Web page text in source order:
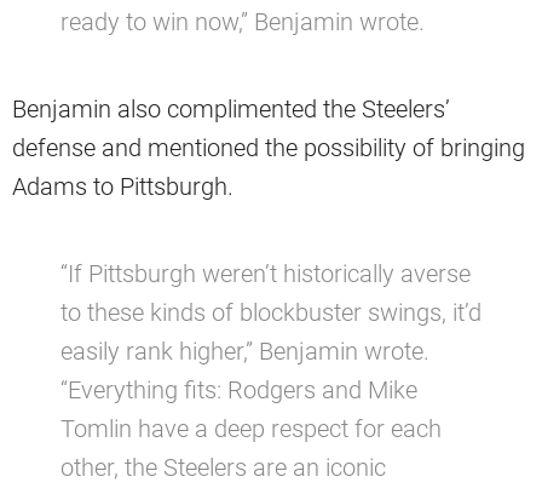
ready to win now,” Benjamin wrote.
Benjamin also complimented the Steelers’
defense and mentioned the possibility of bringing
Adams to Pittsburgh.
“If Pittsburgh weren’t historically averse
to these kinds of blockbuster swings, it’d
easily rank higher,” Benjamin wrote.
“Everything fits: Rodgers and Mike
Tomlin have a deep respect for each
other, the Steelers are an iconic